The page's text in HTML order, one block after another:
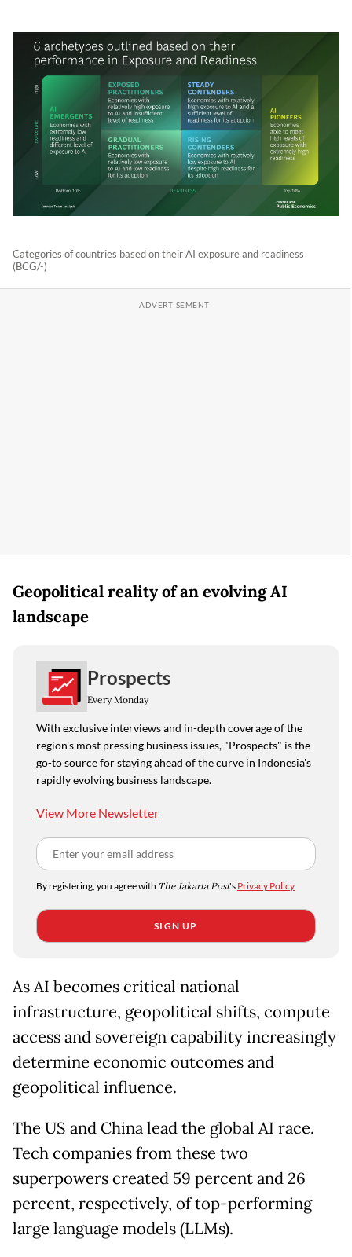
Categories of countries based on their AI exposure and readiness
(BCG/-)
Geopolitical reality of an evolving AI
landscape
Prospects
Every Monday
With exclusive interviews and in-depth coverage of the
region's most pressing business issues, "Prospects" is the
go-to source for staying ahead of the curve in Indonesia's
rapidly evolving business landscape.
View More Newsletter
By registering, you agree with The Jakarta Post's Privacy Policy
SIGN UP
As AI becomes critical national
infrastructure, geopolitical shifts, compute
access and sovereign capability increasingly
determine economic outcomes and
geopolitical influence.
The US and China lead the global AI race.
Tech companies from these two
superpowers created 59 percent and 26
percent, respectively, of top-performing
large language models (LLMs).